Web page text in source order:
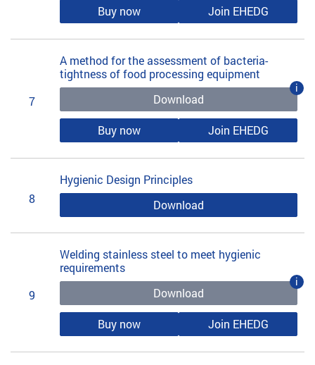
Buy now Join EHEDG
7
A method for the assessment of bacteria-
tightness of food processing equipment
Download
i
Buy now Join EHEDG
8
Hygienic Design Principles
Download
9
Welding stainless steel to meet hygienic
requirements
Download
i
Buy now Join EHEDG